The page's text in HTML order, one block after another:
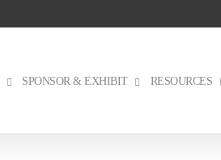
SPONSOR & EXHIBIT RESOURCES